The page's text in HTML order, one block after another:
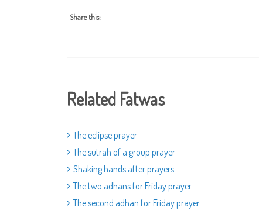
Share this:
Related Fatwas
The eclipse prayer
The sutrah of a group prayer
Shaking hands after prayers
The two adhans for Friday prayer
The second adhan for Friday prayer